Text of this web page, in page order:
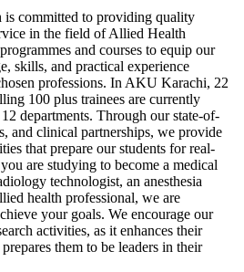
committed to providing quality
in the field of Allied Health
and courses to equip our
skills, and practical experience
professions. In AKU Karachi, 22
100 plus trainees are currently
departments. Through our state-of-
and clinical partnerships, we provide
that prepare our students for real-
are studying to become a medical
technologist, an anesthesia
health professional, we are
your goals. We encourage our
activities, as it enhances their
them to be leaders in their